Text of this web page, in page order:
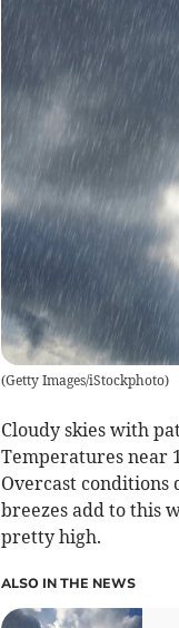
(Getty Images/iStockphoto)
Cloudy skies with
Temperatures near
Overcast conditions
breezes add to this
pretty high.
ALSO IN THE NEWS